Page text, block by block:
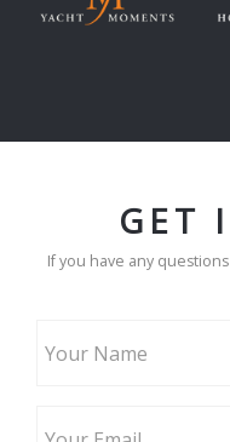
GET
If you have any